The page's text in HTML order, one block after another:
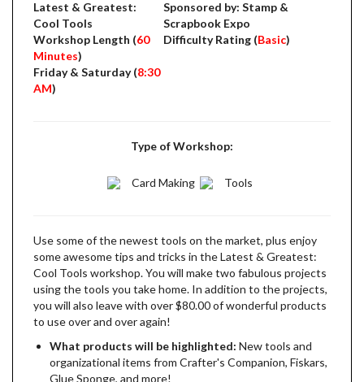
Latest & Greatest:
Cool Tools
Workshop Length (60
Minutes)
Friday & Saturday (8:30
AM)
Sponsored by: Stamp &
Scrapbook Expo
Difficulty Rating (Basic)
Type of Workshop:
Card Making Tools
Use some of the newest tools on the market, plus enjoy
some awesome tips and tricks in the Latest & Greatest:
Cool Tools workshop. You will make two fabulous projects
using the tools you take home. In addition to the projects,
you will also leave with over $80.00 of wonderful products
to use over and over again!
What products will be highlighted: New tools and
organizational items from Crafter's Companion, Fiskars,
Glue Sponge, and more!